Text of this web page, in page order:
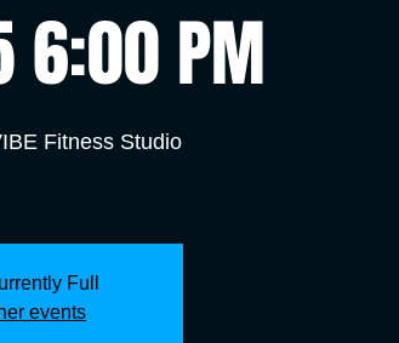
6:00 PM
Fitness Studio
Full
events